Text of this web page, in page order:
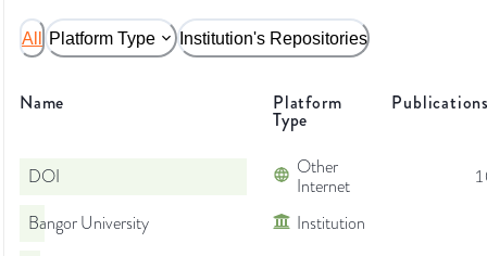
All Platform Type Institution's Repositories
Name Platform
Type
DOI
Other
Internet
Bangor University
Institution